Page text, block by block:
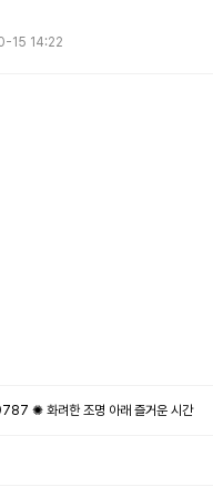
15 14:22
✺ 화려한 조명 아래 즐거운 시간